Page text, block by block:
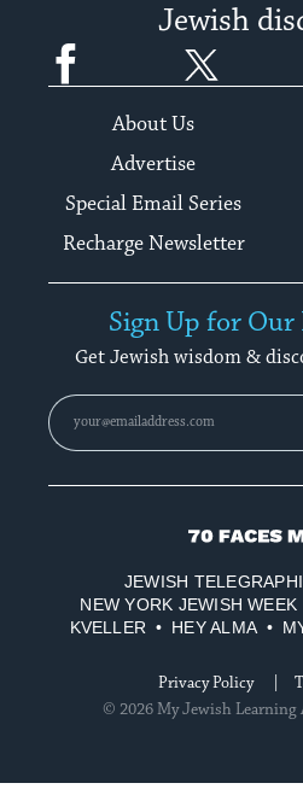
Jewish
Facebook
About Us
Advertise
Special Email Series
Recharge Newsletter
Sign Up for
Get Jewish wisdom &
70
Media
JEWISH
NEW YORK JEWISH WEEK
KVELLER
HEY ALMA
Privacy Policy
© 2026 My Jewish Learning